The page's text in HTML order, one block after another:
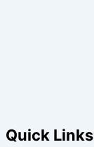
Quick Links